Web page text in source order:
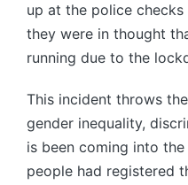
up at the police
they were in thought
running due to the
This incident throws
gender inequality,
is been coming into
people had registered